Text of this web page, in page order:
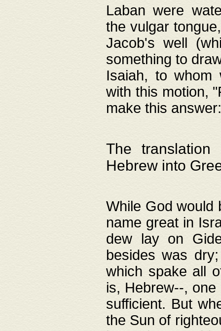
Laban were
the vulgar
Jacob's well
something to
Isaiah, to whom
with this motion,
make this
The
Hebrew into
While God would
name great in
dew lay on
besides was
which spake all
is, Hebrew--,
sufficient. But
the Sun of